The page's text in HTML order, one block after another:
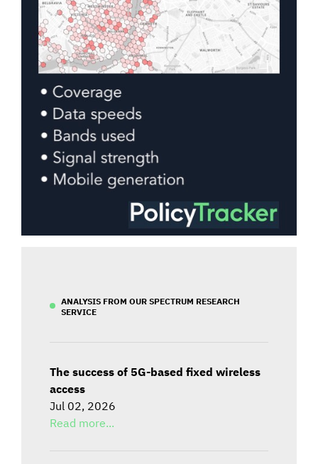
ANALYSIS FROM OUR SPECTRUM RESEARCH
SERVICE
The success of 5G-based fixed wireless
access
Jul 02, 2026
Read more...